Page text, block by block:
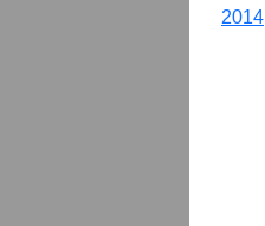
2014